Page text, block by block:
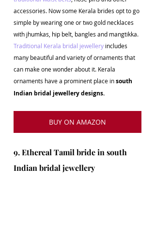
accessories. Now some Kerala brides opt to go
simple by wearing one or two gold necklaces
with jhumkas, hip belt, bangles and mangtikka.
Traditional Kerala bridal jewellery includes
many beautiful and variety of ornaments that
can make one wonder about it. Kerala
ornaments have a prominent place in south
Indian bridal jewellery designs.
BUY ON AMAZON
9. Ethereal Tamil bride in south
Indian bridal jewellery